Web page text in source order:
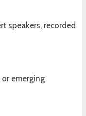
speakers, recorded
emerging